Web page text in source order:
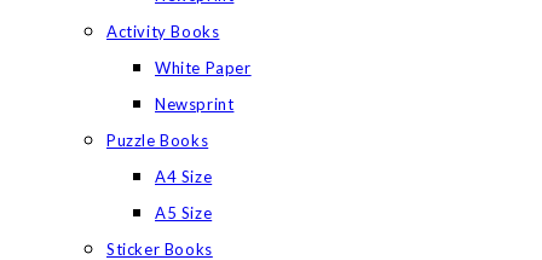
Activity Books
White Paper
Newsprint
Puzzle Books
A4 Size
A5 Size
Sticker Books